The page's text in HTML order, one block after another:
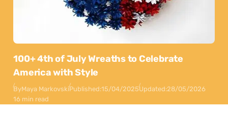
100+ 4th of July Wreaths to Celebrate
America with Style
ByMaya MarkovskiPublished:15/04/2025Updated:28/05/2026
16 min read